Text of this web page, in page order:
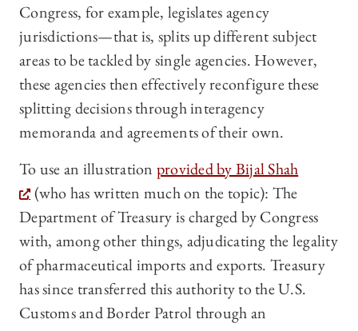
Congress, for example, legislates agency
jurisdictions—that is, splits up different subject
areas to be tackled by single agencies. However,
these agencies then effectively reconfigure these
splitting decisions through interagency
memoranda and agreements of their own.
To use an illustration provided by Bijal Shah
(who has written much on the topic): The
Department of Treasury is charged by Congress
with, among other things, adjudicating the legality
of pharmaceutical imports and exports. Treasury
has since transferred this authority to the U.S.
Customs and Border Patrol through an